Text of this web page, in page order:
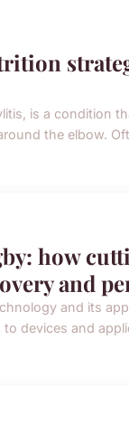
is a condition
the elbow.
how
and
and its
devices and